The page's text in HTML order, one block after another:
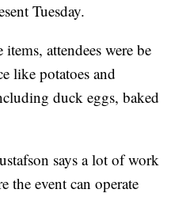
Tuesday.
attendees were be
like potatoes and
duck eggs, baked
says a lot of work
the event can operate